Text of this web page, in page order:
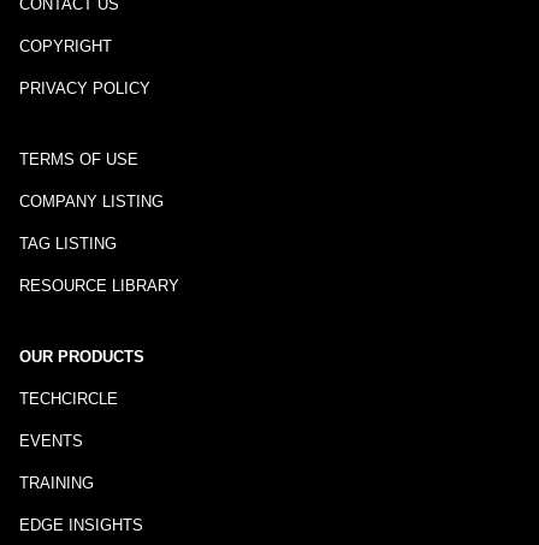
CONTACT US
COPYRIGHT
PRIVACY POLICY
TERMS OF USE
COMPANY LISTING
TAG LISTING
RESOURCE LIBRARY
OUR PRODUCTS
TECHCIRCLE
EVENTS
TRAINING
EDGE INSIGHTS